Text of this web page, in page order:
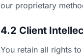
our proprietary
4.2 Client
You retain all rights